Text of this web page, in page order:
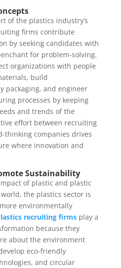
of the plastics industry’s
firms contribute
by seeking candidates with
for problem-solving.
organizations with people
build
packaging, and engineer
processes by keeping
and trends of the
effort between recruiting
thinking companies drives
where innovation and
Sustainability
of plastic and plastic
the plastics sector is
environmentally
recruiting firmsplay a
because they
about the environment
eco-friendly
and circular